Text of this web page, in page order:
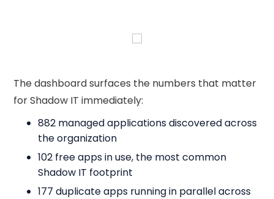
The dashboard surfaces the numbers that matter
for Shadow IT immediately:
882 managed applications discovered across
the organization
102 free apps in use, the most common
Shadow IT footprint
177 duplicate apps running in parallel across